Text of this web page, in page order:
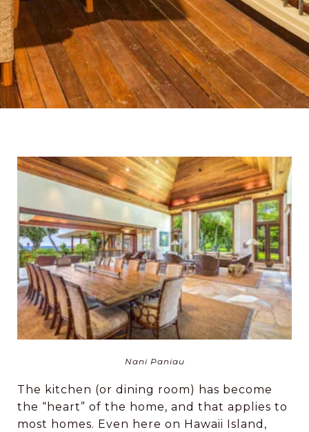
Nani Paniau
The kitchen (or dining room) has become
the “heart” of the home, and that applies to
most homes. Even here on Hawaii Island,